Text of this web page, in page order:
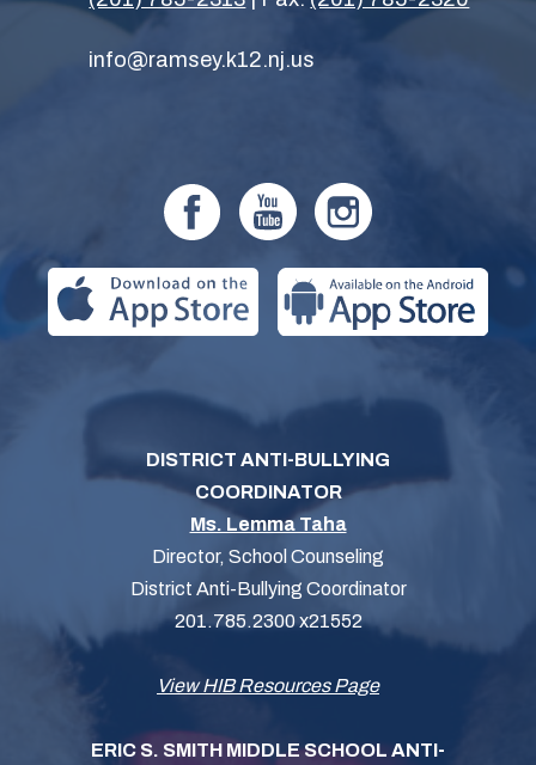
info@ramsey.k12.nj.us
DISTRICT ANTI-BULLYING
COORDINATOR
Ms. Lemma Taha
Director, School Counseling
District Anti-Bullying Coordinator
201.785.2300 x21552
View HIB Resources Page
ERIC S. SMITH MIDDLE SCHOOL ANTI-